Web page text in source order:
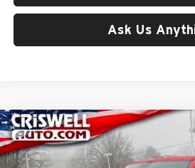
Ask Us
Used2025RAM 1500Big Horn
Box
Price Drop
$42,825
CRISWELL
Compare Vehicle